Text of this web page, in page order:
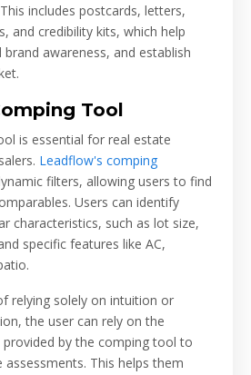
includes postcards, letters,
and credibility kits, which help
brand awareness, and establish
Tool
is essential for real estate
Leadflow's comping
filters, allowing users to find
Users can identify
characteristics, such as lot size,
specific features like AC,
relying solely on intuition or
the user can rely on the
by the comping tool to
This helps them